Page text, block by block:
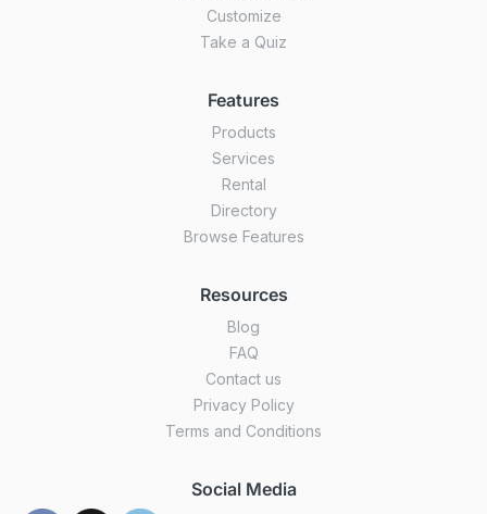
Customize
Take a Quiz
Features
Products
Services
Rental
Directory
Browse Features
Resources
Blog
FAQ
Contact us
Privacy Policy
Terms and Conditions
Social Media